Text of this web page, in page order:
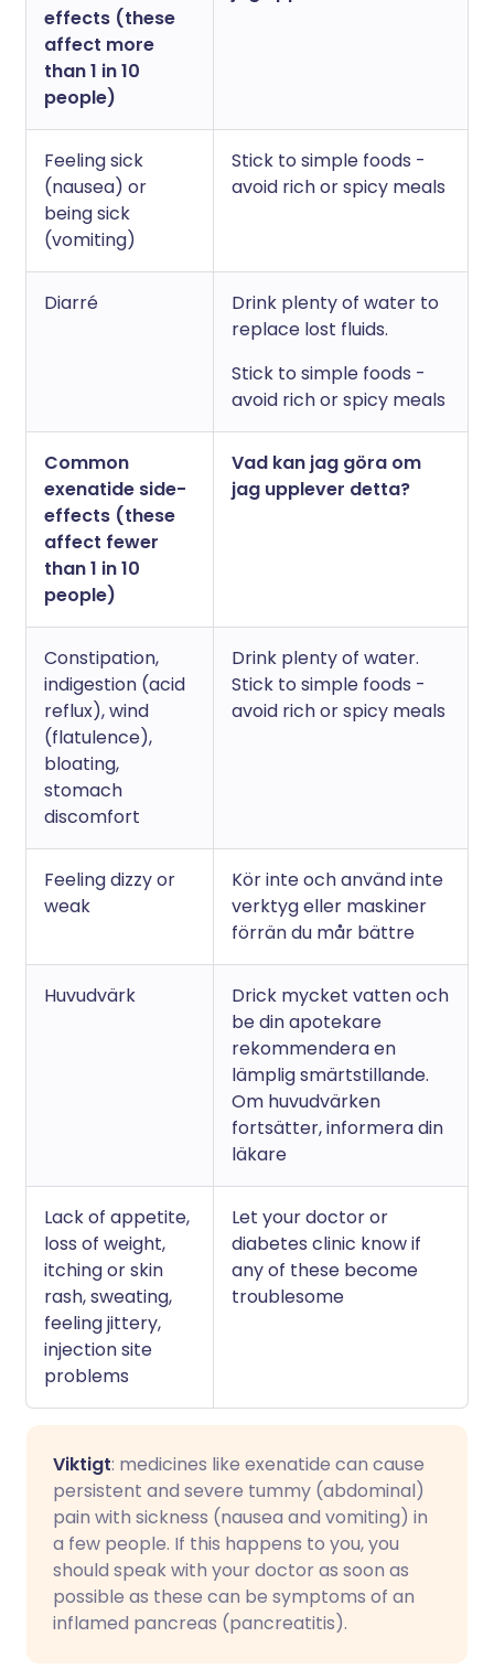
effects (these
affect more
than 1 in 10
people)
Feeling sick
(nausea) or
being sick
(vomiting)
Stick to simple foods -
avoid rich or spicy meals
Diarré
Drink plenty of water to
replace lost fluids.
Stick to simple foods -
avoid rich or spicy meals
Common
exenatide side-
effects (these
affect fewer
than 1 in 10
people)
Vad kan jag göra om
jag upplever detta?
Constipation,
indigestion (acid
reflux), wind
(flatulence),
bloating,
stomach
discomfort
Drink plenty of water.
Stick to simple foods -
avoid rich or spicy meals
Feeling dizzy or
weak
Kör inte och använd inte
verktyg eller maskiner
förrän du mår bättre
Huvudvärk
Drick mycket vatten och
be din apotekare
rekommendera en
lämplig smärtstillande.
Om huvudvärken
fortsätter, informera din
läkare
Lack of appetite,
loss of weight,
itching or skin
rash, sweating,
feeling jittery,
injection site
problems
Let your doctor or
diabetes clinic know if
any of these become
troublesome
Viktigt: medicines like exenatide can cause
persistent and severe tummy (abdominal)
pain with sickness (nausea and vomiting) in
a few people. If this happens to you, you
should speak with your doctor as soon as
possible as these can be symptoms of an
inflamed pancreas (pancreatitis).